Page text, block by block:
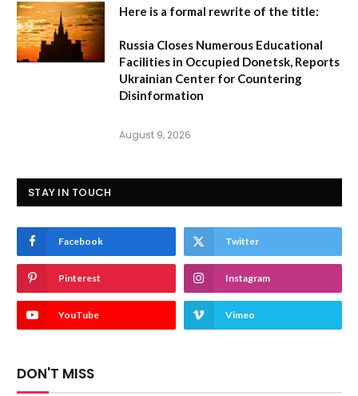
Here is a formal rewrite of the title:
Russia Closes Numerous Educational
Facilities in Occupied Donetsk, Reports
Ukrainian Center for Countering
Disinformation
August 9, 2026
STAY IN TOUCH
Facebook Twitter
Pinterest Instagram
YouTube Vimeo
DON'T MISS